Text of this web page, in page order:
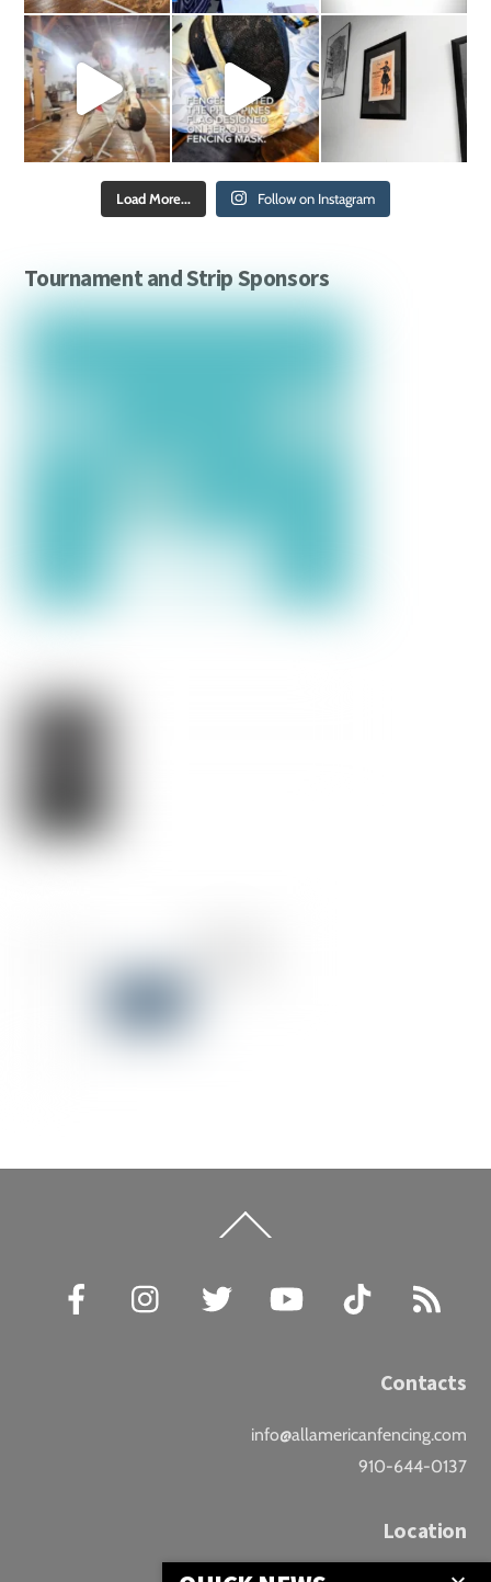
Load More... Follow on Instagram
Tournament and Strip Sponsors
To
Facebook
Instagram Twitter YouTube TikTok
Contacts
info@allamericanfencing.com
910-644-0137
Location